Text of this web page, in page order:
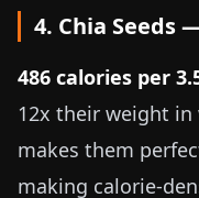
4. Chia Seeds
486 calories per
12x their weight in
makes them
making calorie-